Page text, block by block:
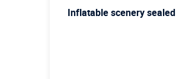
Inflatable scenery sealed